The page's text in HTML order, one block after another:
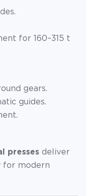
for 160–315 t
gears.
guides.
presses deliver
for modern